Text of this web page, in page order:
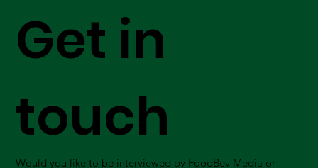
Get in
touch
Would you like to be interviewed by FoodBev Media or